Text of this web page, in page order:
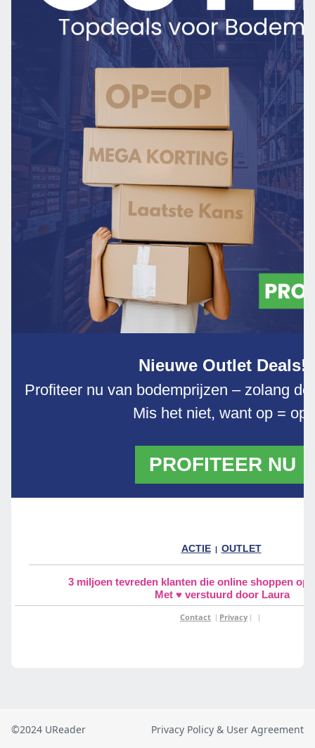
©2024 UReader Privacy Policy & User Agreement